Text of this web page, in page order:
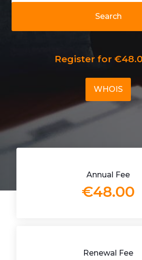
Search
Register for
WHOIS
Annual Fee
€48.00
Renewal Fee